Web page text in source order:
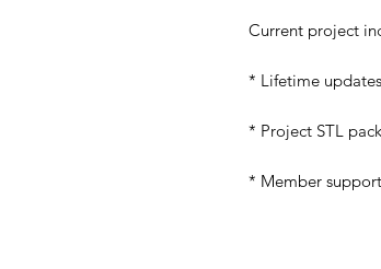
Current project
* Lifetime
* Project STL
* Member support